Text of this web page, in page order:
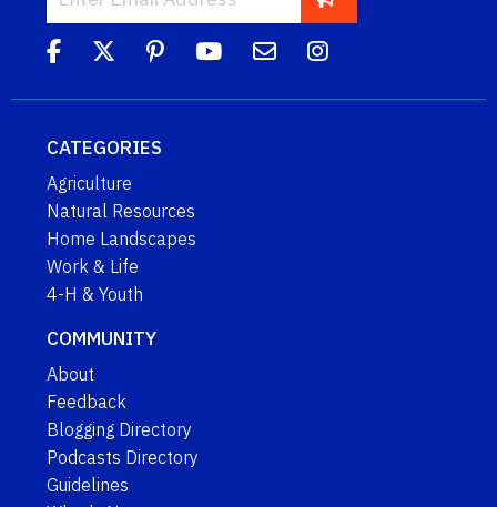
CATEGORIES
Agriculture
Natural Resources
Home Landscapes
Work & Life
4-H & Youth
COMMUNITY
About
Feedback
Blogging Directory
Podcasts Directory
Guidelines